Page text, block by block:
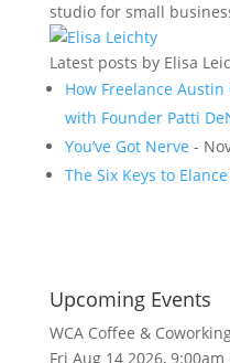
studio for small
Latest posts by Elisa
How Freelance
with Founder Patti
You’ve Got Nerve -
The Six Keys to
Upcoming Events
WCA Coffee &
Fri Aug 14 2026, 9:00am